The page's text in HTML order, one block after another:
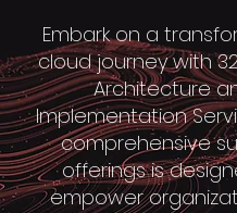
Embark on a
cloud journey with
Architecture
Implementation
comprehensive
offerings is
empower